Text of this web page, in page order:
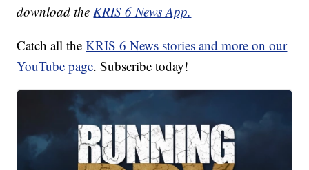
download the KRIS 6 News App.
Catch all theKRIS 6 News stories and more on our
YouTube page. Subscribe today!